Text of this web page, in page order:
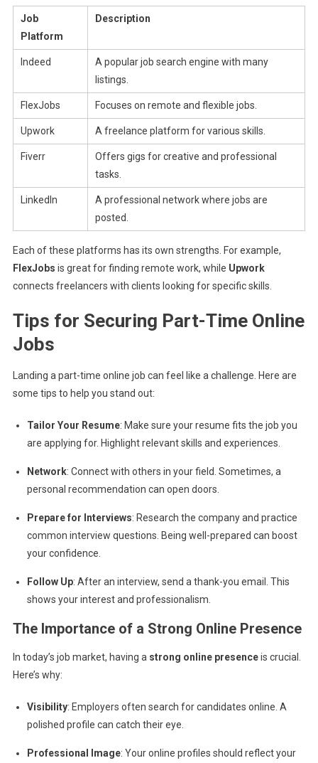
Job
Platform
Description
Indeed
A popular job search engine with many
listings.
FlexJobs Focuses on remote and flexible jobs.
Upwork A freelance platform for various skills.
Fiverr
Offers gigs for creative and professional
tasks.
LinkedIn
A professional network where jobs are
posted.
Each of these platforms has its own strengths. For example,
FlexJobs is great for finding remote work, while Upwork
connects freelancers with clients looking for specific skills.
Tips for Securing Part-Time Online
Jobs
Landing a part-time online job can feel like a challenge. Here are
some tips to help you stand out:
Tailor Your Resume: Make sure your resume fits the job you
are applying for. Highlight relevant skills and experiences.
Network: Connect with others in your field. Sometimes, a
personal recommendation can open doors.
Prepare for Interviews: Research the company and practice
common interview questions. Being well-prepared can boost
your confidence.
Follow Up: After an interview, send a thank-you email. This
shows your interest and professionalism.
The Importance of a Strong Online Presence
In today’s job market, having a strong online presenceis crucial.
Here’s why:
Visibility: Employers often search for candidates online. A
polished profile can catch their eye.
Professional Image: Your online profiles should reflect your